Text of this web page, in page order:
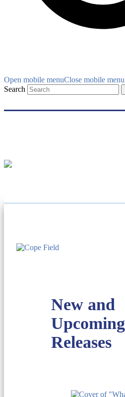
Open mobile menuClose mobile menu
Search
New and
Upcoming
Releases